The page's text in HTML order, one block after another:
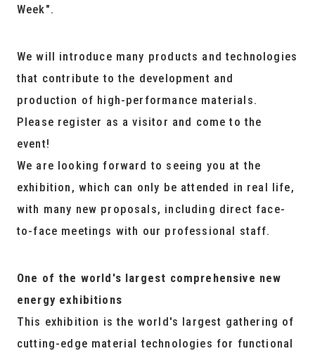
Week".
We will introduce many products and technologies
that contribute to the development and
production of high-performance materials.
Please register as a visitor and come to the
event!
We are looking forward to seeing you at the
exhibition, which can only be attended in real life,
with many new proposals, including direct face-
to-face meetings with our professional staff.
One of the world's largest comprehensive new
energy exhibitions
This exhibition is the world's largest gathering of
cutting-edge material technologies for functional